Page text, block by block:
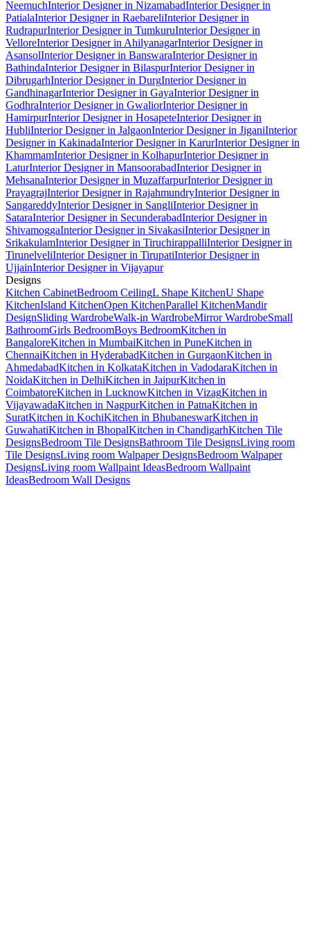
NeemuchInterior Designer in NizamabadInterior Designer in
PatialaInterior Designer in RaebareliInterior Designer in
RudrapurInterior Designer in TumkuruInterior Designer in
VelloreInterior Designer in AhilyanagarInterior Designer in
AsansolInterior Designer in BanswaraInterior Designer in
BathindaInterior Designer in BilaspurInterior Designer in
DibrugarhInterior Designer in DurgInterior Designer in
GandhinagarInterior Designer in GayaInterior Designer in
GodhraInterior Designer in GwaliorInterior Designer in
HamirpurInterior Designer in HosapeteInterior Designer in
HubliInterior Designer in JalgaonInterior Designer in JiganiInterior
Designer in KakinadaInterior Designer in KarurInterior Designer in
KhammamInterior Designer in KolhapurInterior Designer in
LaturInterior Designer in MansoorabadInterior Designer in
MehsanaInterior Designer in MuzaffarpurInterior Designer in
PrayagrajInterior Designer in RajahmundryInterior Designer in
SangareddyInterior Designer in SangliInterior Designer in
SataraInterior Designer in SecunderabadInterior Designer in
ShivamoggaInterior Designer in SivakasiInterior Designer in
SrikakulamInterior Designer in TiruchirappalliInterior Designer in
TirunelveliInterior Designer in TirupatiInterior Designer in
UjjainInterior Designer in Vijayapur
Designs
Kitchen CabinetBedroom CeilingL Shape KitchenU Shape
KitchenIsland KitchenOpen KitchenParallel KitchenMandir
DesignSliding WardrobeWalk-in WardrobeMirror WardrobeSmall
BathroomGirls BedroomBoys BedroomKitchen in
BangaloreKitchen in MumbaiKitchen in PuneKitchen in
ChennaiKitchen in HyderabadKitchen in GurgaonKitchen in
AhmedabadKitchen in KolkataKitchen in VadodaraKitchen in
NoidaKitchen in DelhiKitchen in JaipurKitchen in
CoimbatoreKitchen in LucknowKitchen in VizagKitchen in
VijayawadaKitchen in NagpurKitchen in PatnaKitchen in
SuratKitchen in KochiKitchen in BhubaneswarKitchen in
GuwahatiKitchen in BhopalKitchen in ChandigarhKitchen Tile
DesignsBedroom Tile DesignsBathroom Tile DesignsLiving room
Tile DesignsLiving room Walpaper DesignsBedroom Walpaper
DesignsLiving room Wallpaint IdeasBedroom Wallpaint
IdeasBedroom Wall Designs